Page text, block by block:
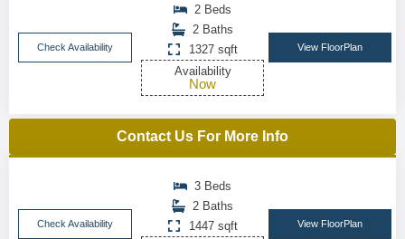
Check Availability
2 Beds
2 Baths
1327 sqft
Availability
Now
View FloorPlan
Contact Us For More Info
Check Availability
3 Beds
2 Baths
1447 sqft
View FloorPlan